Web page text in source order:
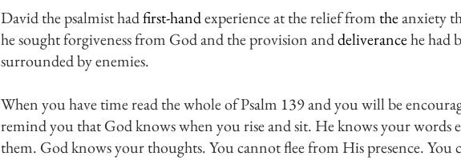
David the psalmist had first-hand experience at the relief from the anxiety
he sought forgiveness from God and the provision and deliverance he had
surrounded by enemies.
When you have time read the whole of Psalm 139 and you will be
remind you that God knows when you rise and sit. He knows your words
them. God knows your thoughts. You cannot flee from His presence. You